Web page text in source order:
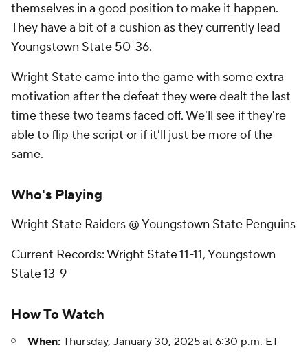
themselves in a good position to make it happen.
They have a bit of a cushion as they currently lead
Youngstown State 50-36.
Wright State came into the game with some extra
motivation after the defeat they were dealt the last
time these two teams faced off. We'll see if they're
able to flip the script or if it'll just be more of the
same.
Who's Playing
Wright State Raiders @ Youngstown State Penguins
Current Records: Wright State 11-11, Youngstown
State 13-9
How To Watch
When: Thursday, January 30, 2025 at 6:30 p.m. ET